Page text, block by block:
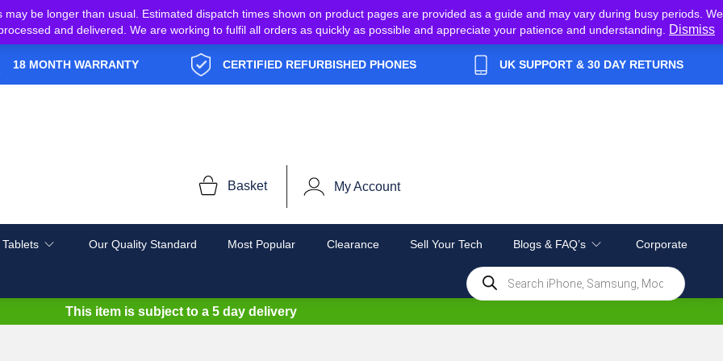
be longer than usual. Estimated dispatch times shown on product pages are provided as a guide and may vary during busy periods. We
and delivered. We are working to fulfil all orders as quickly as possible and appreciate your patience and understanding.
Dismiss
18 MONTH WARRANTY CERTIFIED REFURBISHED PHONES UK SUPPORT & 30 DAY RETURNS
Basket My Account
Our Quality Standard Most Popular Clearance Sell Your Tech Blogs & FAQ’s Corporate
Products
search
This item is subject to a 5 day delivery